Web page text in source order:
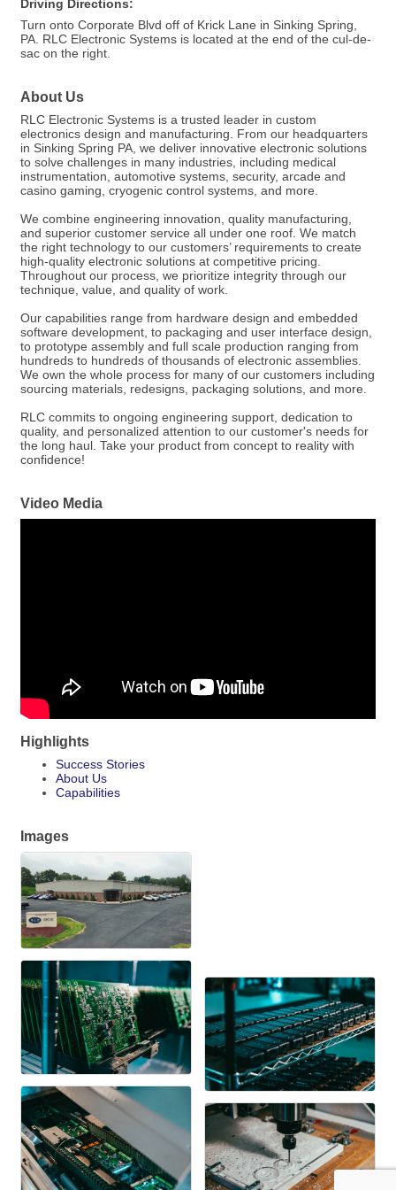
Driving Directions:
Turn onto Corporate Blvd off of Krick Lane in Sinking Spring,
PA. RLC Electronic Systems is located at the end of the cul-de-
sac on the right.
About Us
RLC Electronic Systems is a trusted leader in custom
electronics design and manufacturing. From our headquarters
in Sinking Spring PA, we deliver innovative electronic solutions
to solve challenges in many industries, including medical
instrumentation, automotive systems, security, arcade and
casino gaming, cryogenic control systems, and more.
We combine engineering innovation, quality manufacturing,
and superior customer service all under one roof. We match
the right technology to our customers’ requirements to create
high-quality electronic solutions at competitive pricing.
Throughout our process, we prioritize integrity through our
technique, value, and quality of work.
Our capabilities range from hardware design and embedded
software development, to packaging and user interface design,
to prototype assembly and full scale production ranging from
hundreds to hundreds of thousands of electronic assemblies.
We own the whole process for many of our customers including
sourcing materials, redesigns, packaging solutions, and more.
RLC commits to ongoing engineering support, dedication to
quality, and personalized attention to our customer's needs for
the long haul. Take your product from concept to reality with
confidence!
Video Media
Highlights
Success Stories
About Us
Capabilities
Images